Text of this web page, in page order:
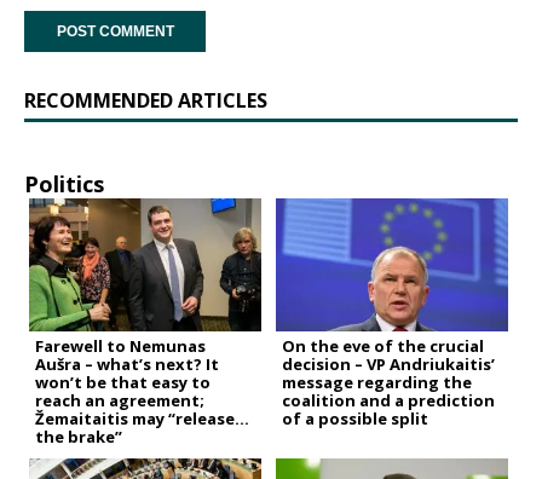
RECOMMENDED ARTICLES
Politics
Farewell to Nemunas
Aušra – what’s next? It
won’t be that easy to
reach an agreement;
Žemaitaitis may “release
the brake”
On the eve of the crucial
decision – VP Andriukaitis’
message regarding the
coalition and a prediction
of a possible split